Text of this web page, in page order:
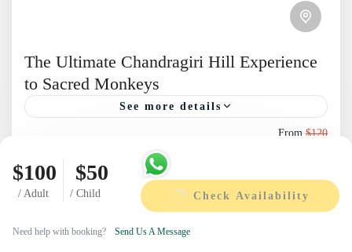
$100
/ Adult
$50
/ Child Check Availability
Need help with booking? Send Us A Message
The Ultimate Chandragiri Hill Experience
to Sacred Monkeys
See more details
Explore Chandragiri Hill & Swayambhunath
Temple on a scenic Kathmandu day tour. Enjoy
Himalayan views, a cable car ride, and cultural
heritage For More Day...
1 Person
From $120
View Details
Next Departures